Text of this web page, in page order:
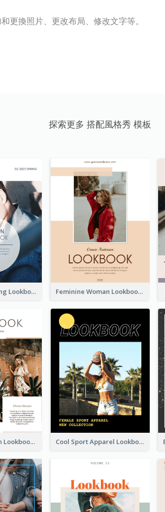
更換照片、更改布局、修改文字等。
探索更多 搭配風格秀 模板
Men's Wear Spring Lookbook Feminine Woman Lookbook
Spring Collection Lookbook Cool Sport Apparel Lookbook